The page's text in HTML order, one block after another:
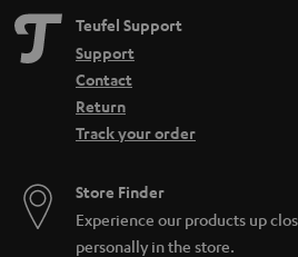
Teufel Support
Support
Contact
Return
Track your order
Store Finder
Experience our products up
personally in the store.